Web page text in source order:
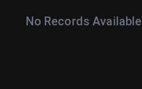
No Records Available